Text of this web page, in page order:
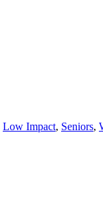
Low Impact, Seniors,